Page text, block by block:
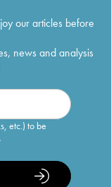
our articles before
news and analysis
etc.) to be